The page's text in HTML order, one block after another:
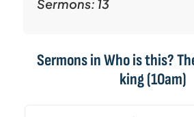
Sermons: 13
Sermons inWho is this?
king (10am)